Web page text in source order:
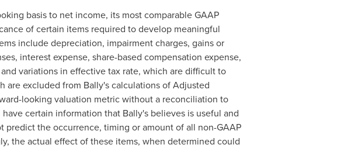
basis to net income, its most comparable GAAP
of certain items required to develop meaningful
include depreciation, impairment charges, gains or
interest expense, share-based compensation expense,
variations in effective tax rate, which are difficult to
excluded from Bally's calculations of Adjusted
looking valuation metric without a reconciliation to
certain information that Bally's believes is useful and
the occurrence, timing or amount of all non-GAAP
the actual effect of these items, when determined could